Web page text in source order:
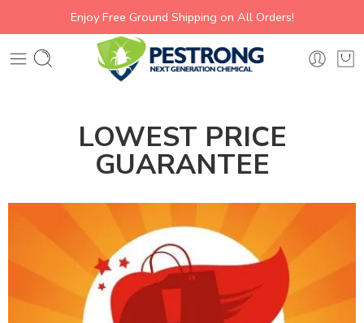
Enjoy Free Ground Shipping on All Orders!
LOWEST PRICE
GUARANTEE